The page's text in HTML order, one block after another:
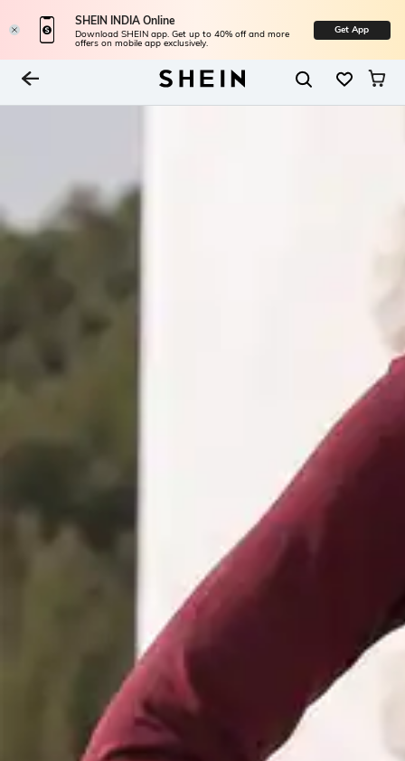
SHEIN INDIA Online
Download SHEIN app. Get up to 40% off and more
offers on mobile app exclusively.
Get App